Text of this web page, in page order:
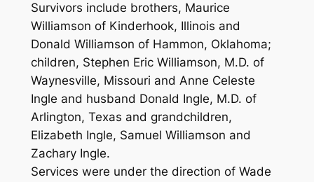
Survivors include brothers, Maurice
Williamson of Kinderhook, Illinois and
Donald Williamson of Hammon, Oklahoma;
children, Stephen Eric Williamson, M.D. of
Waynesville, Missouri and Anne Celeste
Ingle and husband Donald Ingle, M.D. of
Arlington, Texas and grandchildren,
Elizabeth Ingle, Samuel Williamson and
Zachary Ingle.
Services were under the direction of Wade